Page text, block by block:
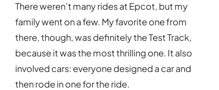
There weren’t many rides at Epcot, but my
family went on a few. My favorite one from
there, though, was definitely the Test Track,
because it was the most thrilling one. It also
involved cars: everyone designed a car and
then rode in one for the ride.